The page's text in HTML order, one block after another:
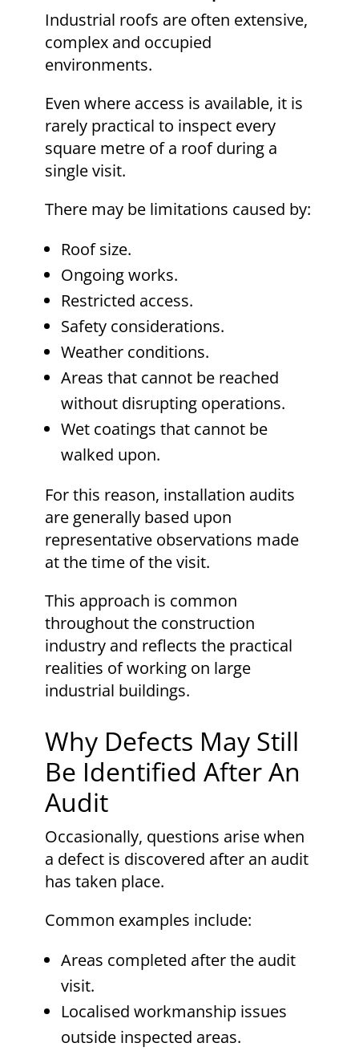
Industrial roofs are often extensive,
complex and occupied
environments.
Even where access is available, it is
rarely practical to inspect every
square metre of a roof during a
single visit.
There may be limitations caused by:
Roof size.
Ongoing works.
Restricted access.
Safety considerations.
Weather conditions.
Areas that cannot be reached
without disrupting operations.
Wet coatings that cannot be
walked upon.
For this reason, installation audits
are generally based upon
representative observations made
at the time of the visit.
This approach is common
throughout the construction
industry and reflects the practical
realities of working on large
industrial buildings.
Why Defects May Still
Be Identified After An
Audit
Occasionally, questions arise when
a defect is discovered after an audit
has taken place.
Common examples include:
Areas completed after the audit
visit.
Localised workmanship issues
outside inspected areas.